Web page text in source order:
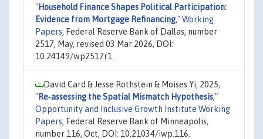
"Household Finance Shapes Political Participation:
Evidence from Mortgage Refinancing,"Working
Papers, Federal Reserve Bank of Dallas, number
2517, May, revised 03 Mar 2026, DOI:
10.24149/wp2517r1.
David Card & Jesse Rothstein & Moises Yi, 2025,
"Re‐assessing the Spatial Mismatch Hypothesis,"
Opportunity and Inclusive Growth Institute Working
Papers, Federal Reserve Bank of Minneapolis,
number 116, Oct, DOI: 10.21034/iwp.116.